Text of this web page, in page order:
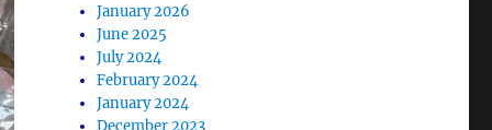
January 2026
June 2025
July 2024
February 2024
January 2024
December 2023